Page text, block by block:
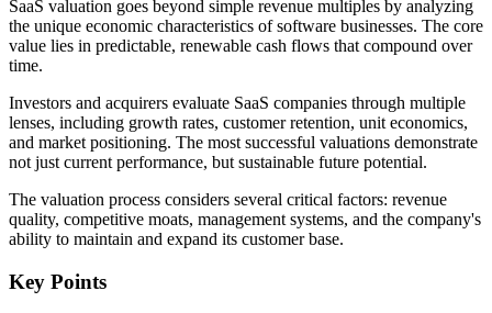
SaaS valuation goes beyond simple revenue multiples by analyzing
the unique economic characteristics of software businesses. The core
value lies in predictable, renewable cash flows that compound over
time.
Investors and acquirers evaluate SaaS companies through multiple
lenses, including growth rates, customer retention, unit economics,
and market positioning. The most successful valuations demonstrate
not just current performance, but sustainable future potential.
The valuation process considers several critical factors: revenue
quality, competitive moats, management systems, and the company's
ability to maintain and expand its customer base.
Key Points